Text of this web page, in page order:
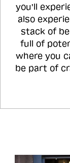
you'll
also
stack of
full of
where you
be part of